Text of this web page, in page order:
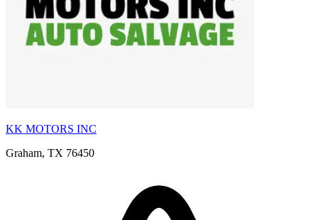
KK MOTORS INC
Graham, TX 76450